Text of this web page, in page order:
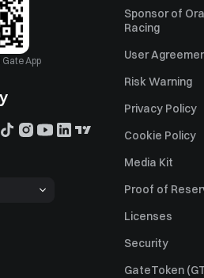
App
Sponsor of
Racing
User
Risk Warning
Privacy Policy
Cookie Policy
Media Kit
Proof of
Licenses
Security
GateToken